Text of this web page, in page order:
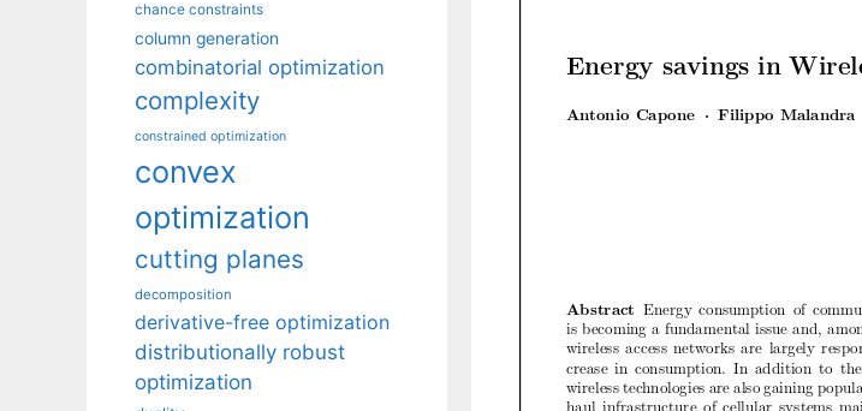
chance constraints
column generation
combinatorial optimization
complexity
constrained optimization
convex
optimization
cutting planes
decomposition
derivative-free optimization
distributionally robust
optimization